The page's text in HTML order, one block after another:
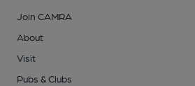
Join CAMRA
About
Visit
Pubs & Clubs